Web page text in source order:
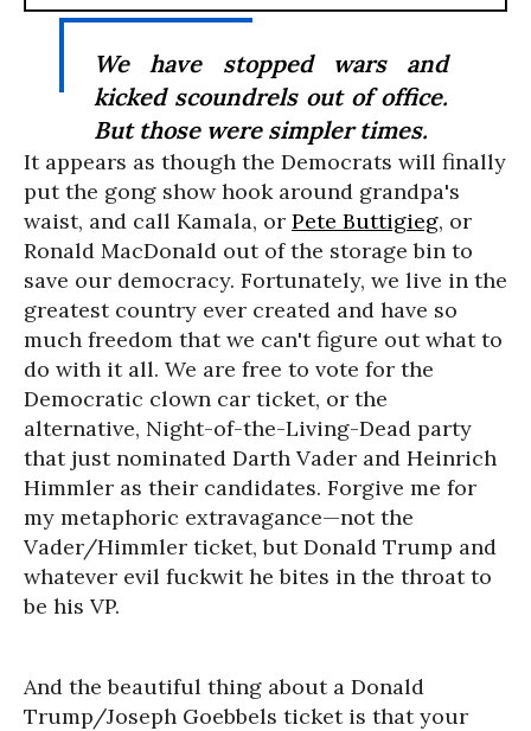
We have stopped wars and
kicked scoundrels out of office.
But those were simpler times.
It appears as though the Democrats will finally
put the gong show hook around grandpa's
waist, and call Kamala, or Pete Buttigieg, or
Ronald MacDonald out of the storage bin to
save our democracy. Fortunately, we live in the
greatest country ever created and have so
much freedom that we can't figure out what to
do with it all. We are free to vote for the
Democratic clown car ticket, or the
alternative, Night-of-the-Living-Dead party
that just nominated Darth Vader and Heinrich
Himmler as their candidates. Forgive me for
my metaphoric extravagance—not the
Vader/Himmler ticket, but Donald Trump and
whatever evil fuckwit he bites in the throat to
be his VP.
And the beautiful thing about a Donald
Trump/Joseph Goebbels ticket is that your